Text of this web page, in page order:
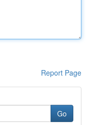
Report Page
Go